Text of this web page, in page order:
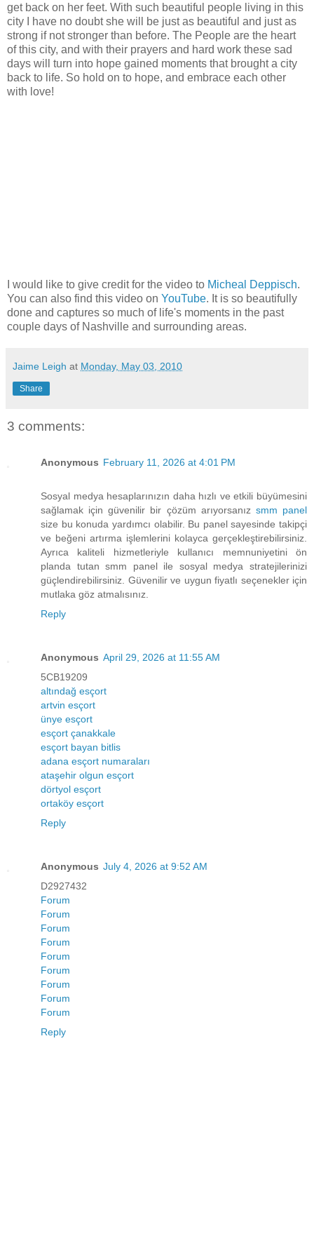
get back on her feet. With such beautiful people living in this
city I have no doubt she will be just as beautiful and just as
strong if not stronger than before. The People are the heart
of this city, and with their prayers and hard work these sad
days will turn into hope gained moments that brought a city
back to life. So hold on to hope, and embrace each other
with love!
I would like to give credit for the video to Micheal Deppisch.
You can also find this video on YouTube. It is so beautifully
done and captures so much of life's moments in the past
couple days of Nashville and surrounding areas.
Jaime Leigh at Monday, May 03, 2010
Share
3 comments:
Anonymous February 11, 2026 at 4:01 PM
Sosyal medya hesaplarınızın daha hızlı ve etkili büyümesini
sağlamak için güvenilir bir çözüm arıyorsanız smm panel
size bu konuda yardımcı olabilir. Bu panel sayesinde takipçi
ve beğeni artırma işlemlerini kolayca gerçekleştirebilirsiniz.
Ayrıca kaliteli hizmetleriyle kullanıcı memnuniyetini ön
planda tutan smm panel ile sosyal medya stratejilerinizi
güçlendirebilirsiniz. Güvenilir ve uygun fiyatlı seçenekler için
mutlaka göz atmalısınız.
Reply
Anonymous April 29, 2026 at 11:55 AM
5CB19209
altındağ esçort
artvin esçort
ünye esçort
esçort çanakkale
esçort bayan bitlis
adana esçort numaraları
ataşehir olgun esçort
dörtyol esçort
ortaköy esçort
Reply
Anonymous July 4, 2026 at 9:52 AM
D2927432
Forum
Forum
Forum
Forum
Forum
Forum
Forum
Forum
Forum
Reply